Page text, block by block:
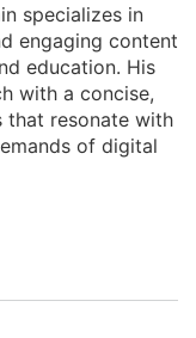
specializes in
engaging content
education. His
with a concise,
that resonate with
of digital